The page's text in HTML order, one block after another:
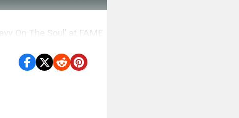
On The Soul’ at FAME